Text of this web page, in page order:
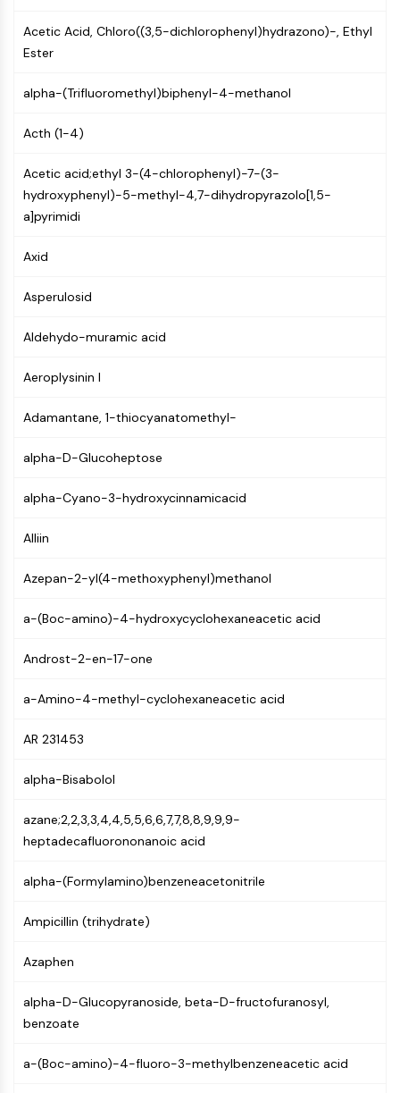
ATM/ATR
GSK-3
mTOR
Akt
VITAMIN D RELATED/NUCLEAR RECEPTOR
Vitamin D Related/Nuclear Receptor
VKOR
Constitutive Androstane Receptor
Nuclear Hormone Receptor 4A/NR4A
ROR
Progesterone Receptor
RAR/RXR
Androgen Receptor
Estrogen Receptor/ERR
ANTIBODY-DRUG CONJUGATE/ADC
RELATED
Antibody-drug Conjugate/ADC Related
(AOCs)
PROTAC-Linker Conjugates for PAC
Antibody-Drug Conjugates (ADCs)
Radionuclide-Drug Conjugates (RDCs)
ADC Payload
ADC Linker
DNA Methylation
Epigenetic Reader Domain
Histone Modification
MAPK/ERK PATHWAY
Acetic Acid, Chloro((3,5-dichlorophenyl)hydrazono)-, Ethyl
Ester
alpha-(Trifluoromethyl)biphenyl-4-methanol
Acth (1-4)
Acetic acid;ethyl 3-(4-chlorophenyl)-7-(3-
hydroxyphenyl)-5-methyl-4,7-dihydropyrazolo[1,5-
a]pyrimidi
Axid
Asperulosid
Aldehydo-muramic acid
Aeroplysinin I
Adamantane, 1-thiocyanatomethyl-
alpha-D-Glucoheptose
alpha-Cyano-3-hydroxycinnamicacid
Alliin
Azepan-2-yl(4-methoxyphenyl)methanol
a-(Boc-amino)-4-hydroxycyclohexaneacetic acid
Androst-2-en-17-one
a-Amino-4-methyl-cyclohexaneacetic acid
AR 231453
alpha-Bisabolol
azane;2,2,3,3,4,4,5,5,6,6,7,7,8,8,9,9,9-
heptadecafluorononanoic acid
alpha-(Formylamino)benzeneacetonitrile
Ampicillin (trihydrate)
Azaphen
alpha-D-Glucopyranoside, beta-D-fructofuranosyl,
benzoate
a-(Boc-amino)-4-fluoro-3-methylbenzeneacetic acid